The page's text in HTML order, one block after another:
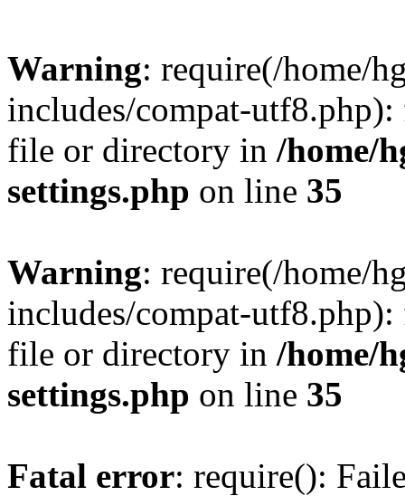
Warning: require(/home/
includes/compat-
file or directory in /home/
settings.php on line 35
Warning: require(/home/
includes/compat-
file or directory in /home/
settings.php on line 35
Fatal error: require():